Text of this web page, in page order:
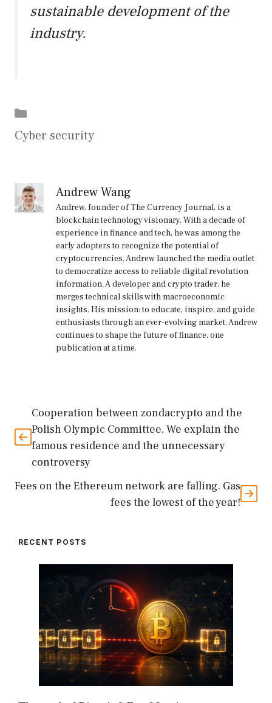
sustainable development of the
industry.
Cyber security
Andrew Wang
Andrew, founder of The Currency Journal, is a
blockchain technology visionary. With a decade of
experience in finance and tech, he was among the
early adopters to recognize the potential of
cryptocurrencies. Andrew launched the media outlet
to democratize access to reliable digital revolution
information. A developer and crypto trader, he
merges technical skills with macroeconomic
insights. His mission: to educate, inspire, and guide
enthusiasts through an ever-evolving market. Andrew
continues to shape the future of finance, one
publication at a time.
Cooperation between zondacrypto and the
Polish Olympic Committee. We explain the
famous residence and the unnecessary
controversy
Fees on the Ethereum network are falling. Gas
fees the lowest of the year!
RECENT POSTS